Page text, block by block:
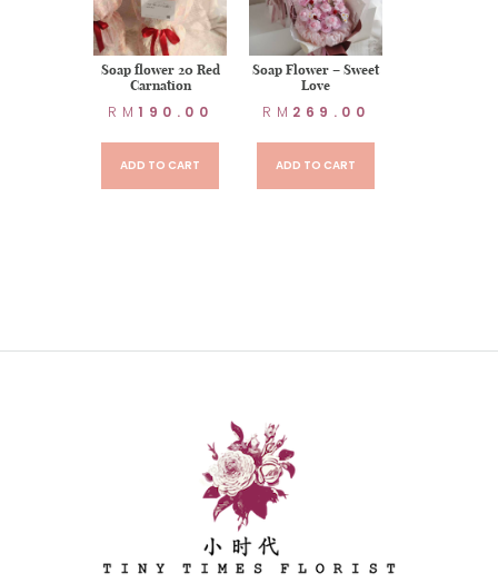
Soap flower 20 Red
Carnation
RM 190.00
ADD TO CART
Soap Flower – Sweet
Love
RM 269.00
ADD TO CART